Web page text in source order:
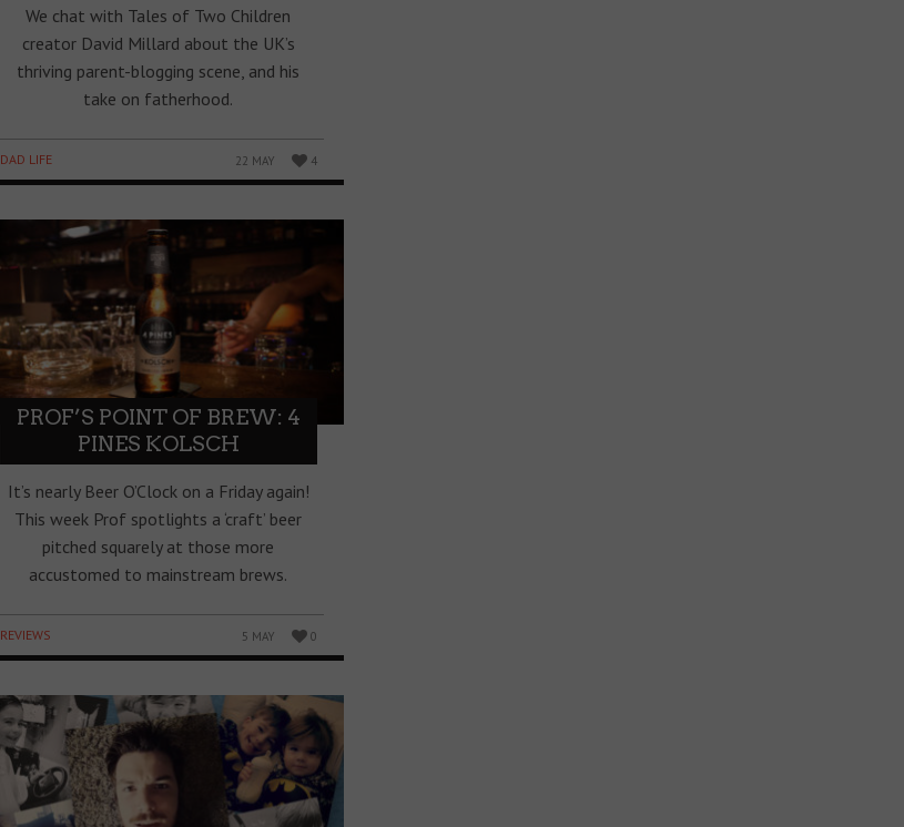
We chat with Tales of Two Children
creator David Millard about the UK’s
thriving parent-blogging scene, and his
take on fatherhood.
DAD LIFE 22 MAY 4
PROF’S POINT OF BREW: 4
PINES KOLSCH
It’s nearly Beer O’Clock on a Friday again!
This week Prof spotlights a ‘craft’ beer
pitched squarely at those more
accustomed to mainstream brews.
REVIEWS 5 MAY 0